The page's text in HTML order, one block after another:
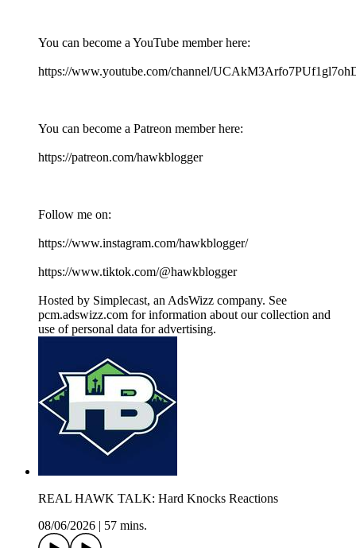
You can become a YouTube member here:
https://www.youtube.com/channel/
You can become a Patreon member here:
https://patreon.com/hawkblogger
Follow me on:
https://www.instagram.com/hawkblogger/
https://www.tiktok.com/@hawkblogger
Hosted by Simplecast, an AdsWizz company. See
pcm.adswizz.com for information about our collection and
use of personal data for advertising.
REAL HAWK TALK: Hard Knocks Reactions
08/06/2026
57 mins.